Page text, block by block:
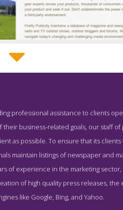
PR Business - Firefly Publicity
professional assistance to clients
business-related goals, our staff
as possible. To ensure that its
maintain listings of newspaper and
of experience in the marketing
of high quality press releases,
like Google, Bing, and Yahoo.